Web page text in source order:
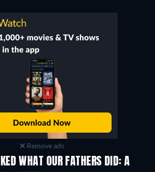
Remove ads
WHAT OUR FATHERS DID: A